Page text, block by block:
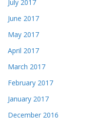
July 2017
June 2017
May 2017
April 2017
March 2017
February 2017
January 2017
December 2016